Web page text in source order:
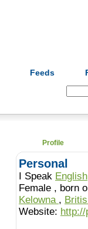
Feeds
Profile
Personal
I Speak English
Female ,
Kelowna ,
Website: http://